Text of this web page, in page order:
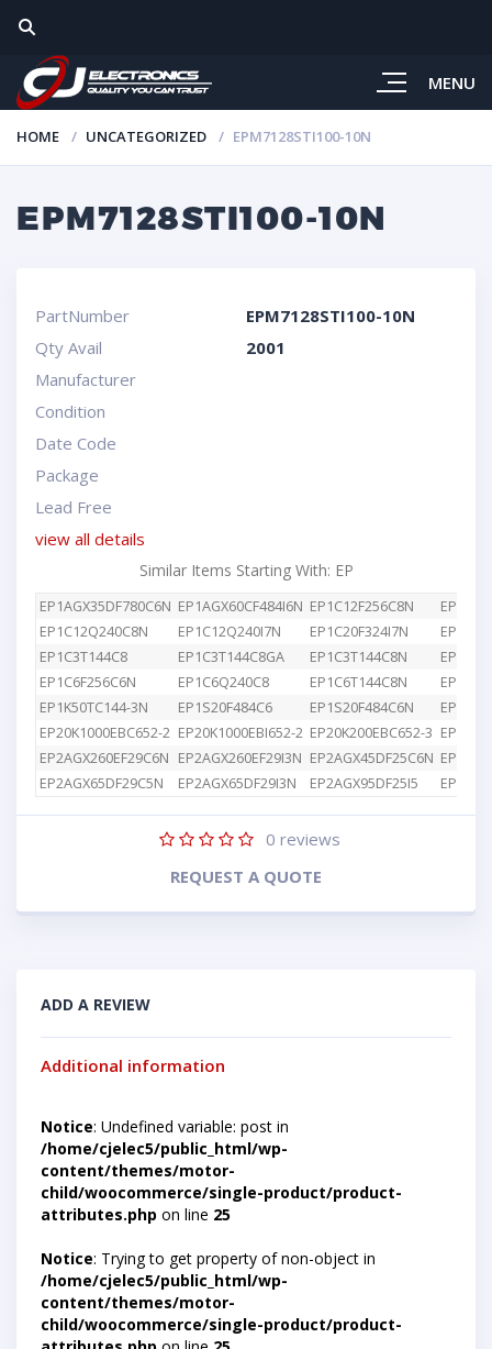
MENU
HOME UNCATEGORIZED EPM7128STI100-10N
EPM7128STI100-10N
PartNumber
EPM7128STI100-10N
Qty Avail
2001
Manufacturer
Condition
Date Code
Package
Lead Free
view all details
Similar Items Starting With: EP
EP1AGX35DF780C6N EP1AGX60CF484I6N EP1C12F256C8N
EP1C12Q240C8N
EP1C12Q240I7N EP1C20F324I7N
EP1C3T144C8
EP1C3T144C8GA EP1C3T144C8N
EP1C6F256C6N
EP1C6Q240C8 EP1C6T144C8N
EP1K50TC144-3N
EP1S20F484C6 EP1S20F484C6N
EP20K1000EBC652-2 EP20K1000EBI652-2 EP20K200EBC652-3
EP2AGX260EF29C6N EP2AGX260EF29I3N EP2AGX45DF25C6N
EP2AGX65DF29C5N
EP2AGX65DF29I3N EP2AGX95DF25I5
0 reviews
REQUEST A QUOTE
ADD A REVIEW
Additional information
Notice: Undefined variable: post in
/home/cjelec5/public_html/wp-
content/themes/motor-
child/woocommerce/single-product/product-
attributes.php on line 25
Notice: Trying to get property of non-object in
/home/cjelec5/public_html/wp-
content/themes/motor-
child/woocommerce/single-product/product-